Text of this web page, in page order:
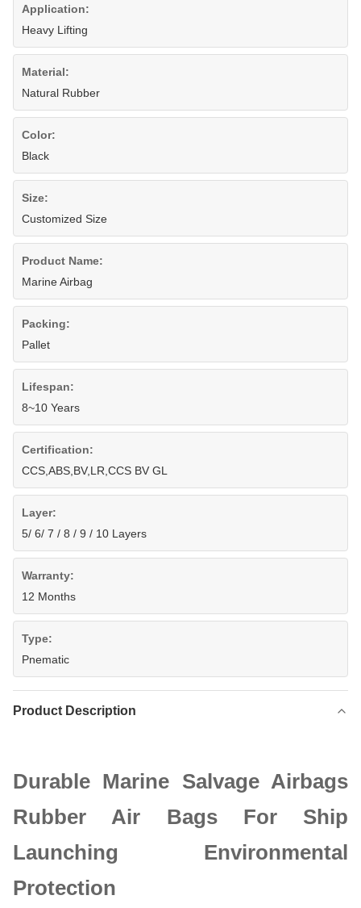
Application:
Heavy Lifting
Material:
Natural Rubber
Color:
Black
Size:
Customized Size
Product Name:
Marine Airbag
Packing:
Pallet
Lifespan:
8~10 Years
Certification:
CCS,ABS,BV,LR,CCS BV GL
Layer:
5/ 6/ 7 / 8 / 9 / 10 Layers
Warranty:
12 Months
Type:
Pnematic
Product Description
Durable Marine Salvage Airbags
Rubber Air Bags For Ship
Launching Environmental
Protection